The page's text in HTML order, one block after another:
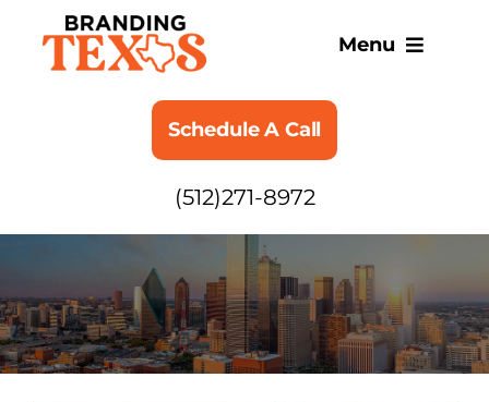
content
Menu
SERVICES
BLOG
Schedule A Call
(512)271-8972